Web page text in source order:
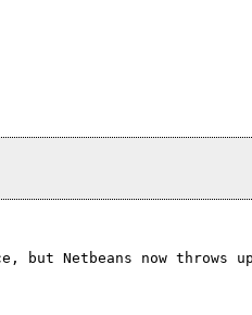
Netbeans now throws